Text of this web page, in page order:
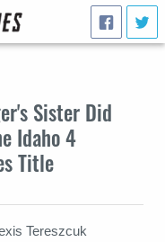
Sister Did
Idaho 4
Title
Tereszcuk